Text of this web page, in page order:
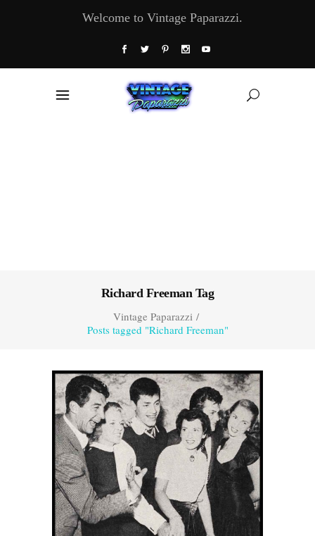
Welcome to Vintage Paparazzi.
Richard Freeman Tag
Vintage Paparazzi/
Posts tagged "Richard Freeman"